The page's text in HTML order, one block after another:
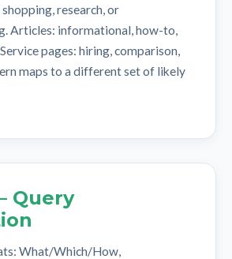
research, or
Articles: informational, how-to,
pages: hiring, comparison,
maps to a different set of likely
Query
What/Which/How,